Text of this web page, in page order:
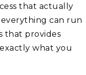
that actually
can run
that provides
what you